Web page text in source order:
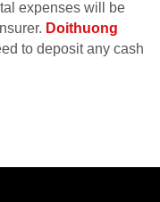
expenses will be
Doithuong
to deposit any cash